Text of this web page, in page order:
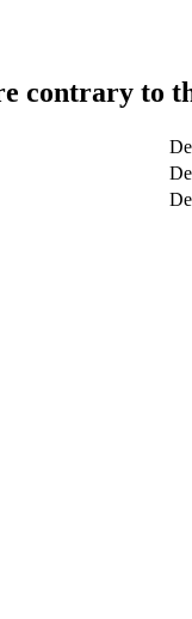
contrary to